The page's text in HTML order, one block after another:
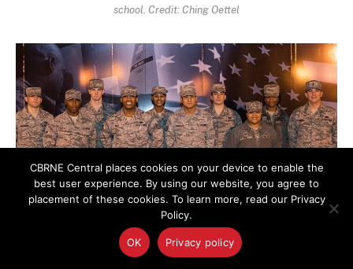
school. Credit: Ching Oettel
CBRNE Central places cookies on your device to enable the
best user experience. By using our website, you agree to
placement of these cookies. To learn more, read our Privacy
Policy.
OK Privacy policy